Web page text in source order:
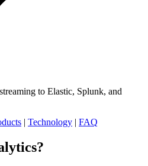
to Elastic, Splunk, and
| Technology | FAQ